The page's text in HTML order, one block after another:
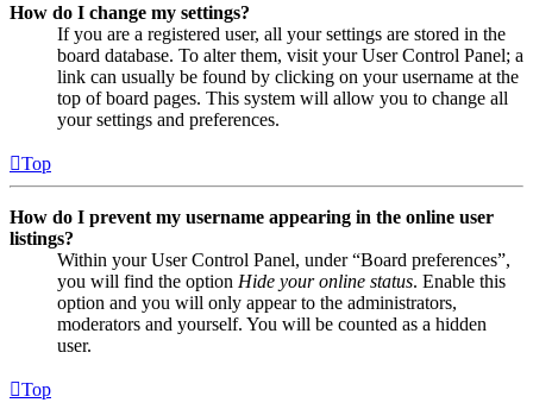
How do I change my settings?
If you are a registered user, all your settings are stored in the
board database. To alter them, visit your User Control Panel; a
link can usually be found by clicking on your username at the
top of board pages. This system will allow you to change all
your settings and preferences.
Top
How do I prevent my username appearing in the online user
listings?
Within your User Control Panel, under “Board preferences”,
you will find the option Hide your online status. Enable this
option and you will only appear to the administrators,
moderators and yourself. You will be counted as a hidden
user.
Top